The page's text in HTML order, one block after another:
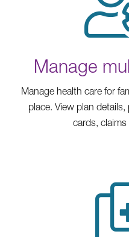
Manage
Manage health care for
place. View plan
cards,